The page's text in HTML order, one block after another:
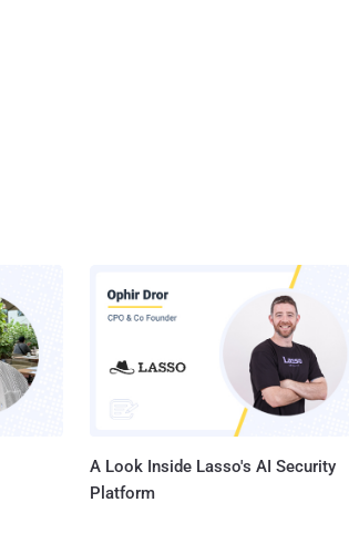
A Look Inside Lasso's AI Security
Platform